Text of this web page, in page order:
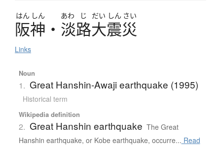
はん しん あわ じ だい しん さい
阪神 ・ 淡路大震災
Links
Noun
1. Great Hanshin-Awaji earthquake (1995)
Historical term
Wikipedia definition
2. Great Hanshin earthquake The Great
Hanshin earthquake, or Kobe earthquake, occurre... Read